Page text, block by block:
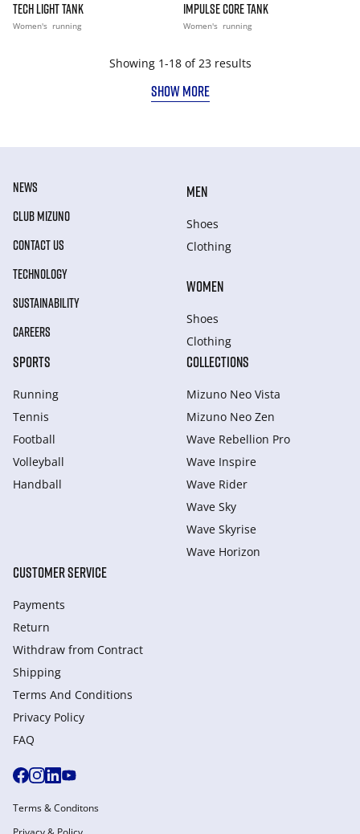
TECH LIGHT TANK
Women's running
IMPULSE CORE TANK
Women's running
Showing 1-18 of 23 results
SHOW MORE
NEWS
CLUB MIZUNO
CONTACT US
TECHNOLOGY
SUSTAINABILITY
CAREERS
MEN
Shoes
Clothing
WOMEN
Shoes
Clothing
SPORTS
Running
Tennis
Football
Volleyball
Handball
COLLECTIONS
Mizuno Neo Vista
Mizuno Neo Zen
Wave Rebellion Pro
Wave Inspire
Wave Rider
Wave Sky
Wave Skyrise
Wave Horizon
CUSTOMER SERVICE
Payments
Return
Withdraw from Сontract
Shipping
Terms And Conditions
Privacy Policy
FAQ
Terms & Conditons